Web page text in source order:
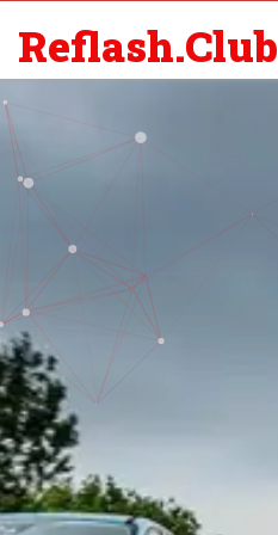
Reflash.Club